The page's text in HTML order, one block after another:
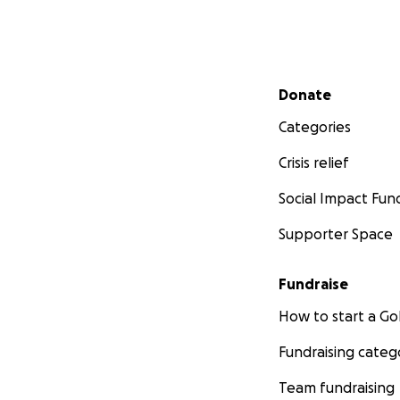
Secondary menu
Donate
Categories
Crisis relief
Social Impact
Supporter Space
Fundraise
How to start a
Fundraising
Team fundraising